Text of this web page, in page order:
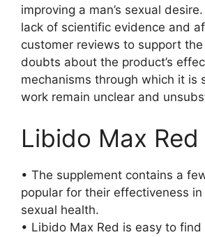
improving a man’s sexual
lack of scientific evidence and
customer reviews to support
doubts about the product’s
mechanisms through which it is
work remain unclear and
Libido Max Red
• The supplement contains a
popular for their effectiveness
sexual health.
• Libido Max Red is easy to